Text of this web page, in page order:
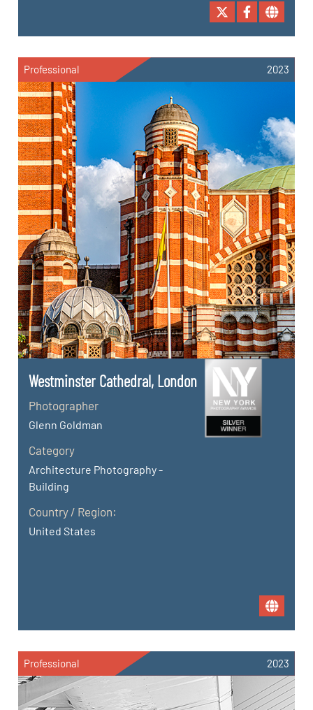
Professional 2023
Westminster Cathedral, London
Photographer
Glenn Goldman
Category
Architecture Photography -
Building
Country / Region:
United States
Professional 2023